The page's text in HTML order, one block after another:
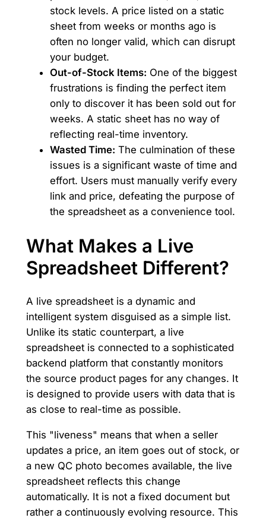
stock levels. A price listed on a static
sheet from weeks or months ago is
often no longer valid, which can disrupt
your budget.
Out-of-Stock Items: One of the biggest
frustrations is finding the perfect item
only to discover it has been sold out for
weeks. A static sheet has no way of
reflecting real-time inventory.
Wasted Time: The culmination of these
issues is a significant waste of time and
effort. Users must manually verify every
link and price, defeating the purpose of
the spreadsheet as a convenience tool.
What Makes a Live
Spreadsheet Different?
A live spreadsheet is a dynamic and
intelligent system disguised as a simple list.
Unlike its static counterpart, a live
spreadsheet is connected to a sophisticated
backend platform that constantly monitors
the source product pages for any changes. It
is designed to provide users with data that is
as close to real-time as possible.
This "liveness" means that when a seller
updates a price, an item goes out of stock, or
a new QC photo becomes available, the live
spreadsheet reflects this change
automatically. It is not a fixed document but
rather a continuously evolving resource. This